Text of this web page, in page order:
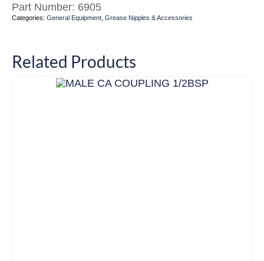
Part Number: 6905
Categories: General Equipment Grease Nipples & Accessories
Related Products